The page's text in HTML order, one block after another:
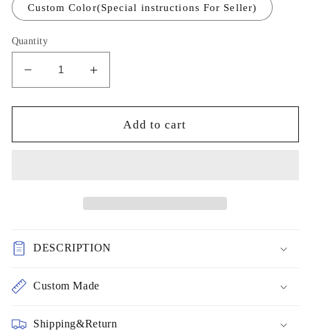
Custom Color(Special instructions For Seller)
Quantity
Decrease
quantity
for
Beaded
party
cg17890
Increase
quantity
for
Sparkly
Beaded
party
cg17890
Add to cart
DESCRIPTION
Custom Made
Shipping&Return